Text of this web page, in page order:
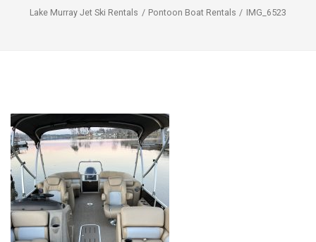
Lake Murray Jet Ski Rentals Pontoon Boat Rentals IMG_6523